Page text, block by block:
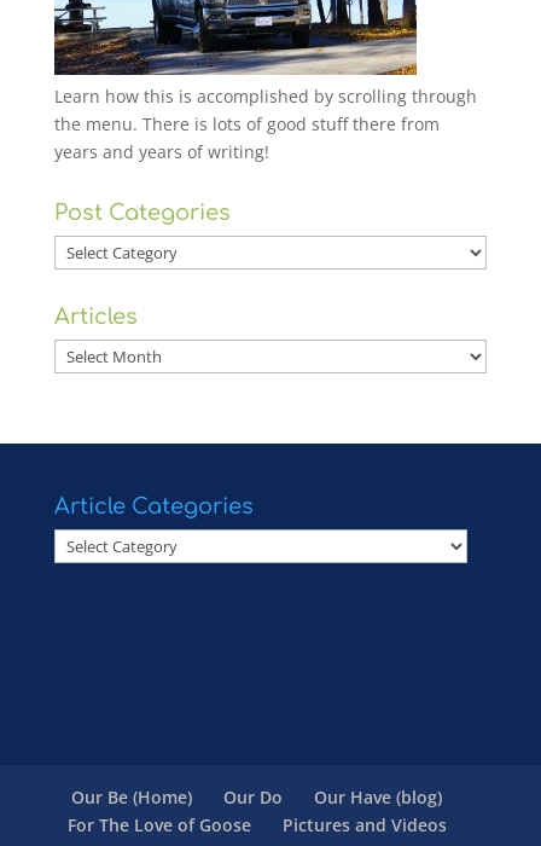
Learn how this is accomplished by scrolling through
the menu. There is lots of good stuff there from
years and years of writing!
Post Categories
Post
Categories
Articles
Articles
Article Categories
Article
Categories
Our Be (Home) Our Do
Our Have (blog)
For The Love of Goose
Pictures and Videos